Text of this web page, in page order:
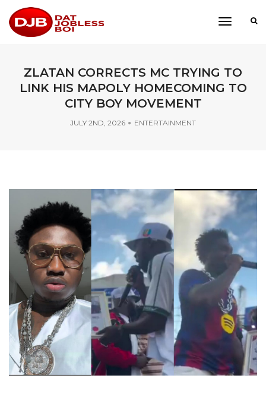
toggle
ZLATAN CORRECTS MC TRYING TO
LINK HIS MAPOLY HOMECOMING TO
CITY BOY MOVEMENT
JULY 2ND, 2026 ENTERTAINMENT